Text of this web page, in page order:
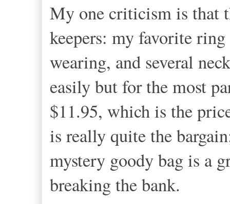
My one criticism is that
keepers: my favorite
wearing, and several
easily but for the most
$11.95, which is the
is really quite the
mystery goody bag is a
breaking the bank.